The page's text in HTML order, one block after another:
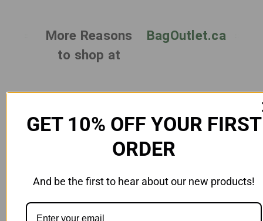
More Reasons
to shop at
BagOutlet.ca
BUY MORE, SAVE MORE:
GET 10% OFF YOUR FIRST
ORDER
And be the first to hear about our new products!